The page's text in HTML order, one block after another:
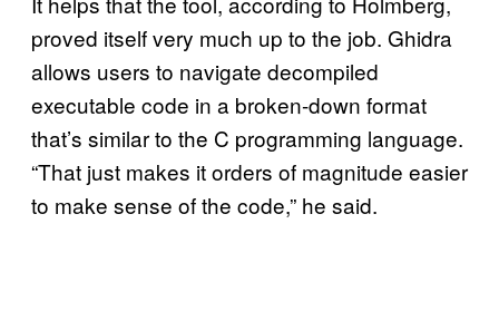
proved itself very much up to the job. Ghidra
allows users to navigate decompiled
executable code in a broken-down format
that’s similar to the C programming language.
“That just makes it orders of magnitude easier
to make sense of the code,” he said.